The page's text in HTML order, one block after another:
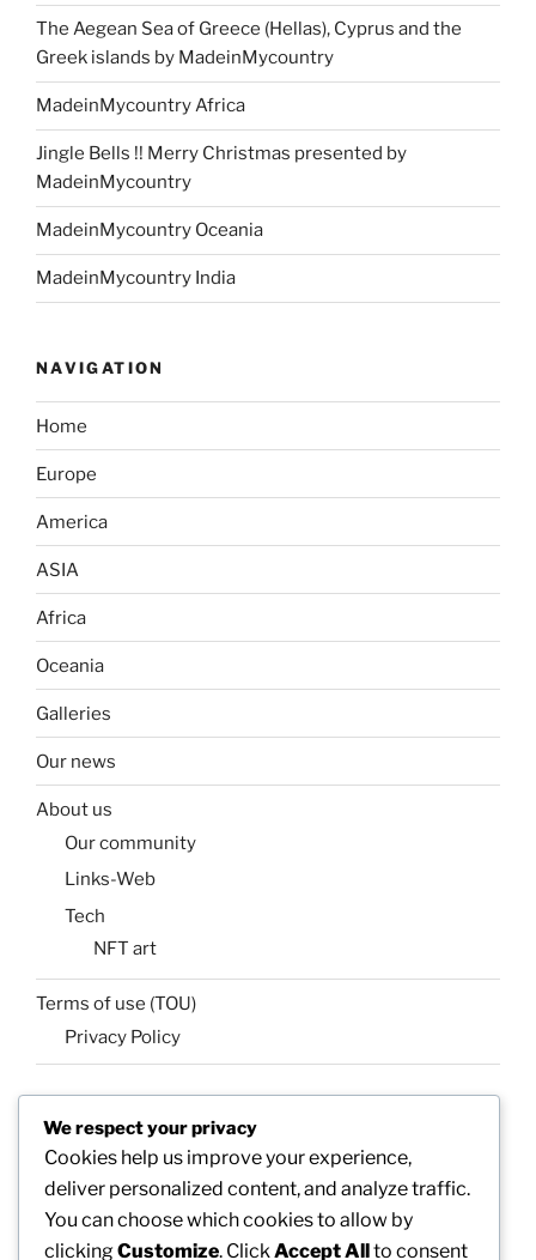
The Aegean Sea of Greece (Hellas), Cyprus and the
Greek islands by MadeinMycountry
MadeinMycountry Africa
Jingle Bells !! Merry Christmas presented by
MadeinMycountry
MadeinMycountry Oceania
MadeinMycountry India
NAVIGATION
Home
Europe
America
ASIA
Africa
Oceania
Galleries
Our news
About us
Our community
Links-Web
Tech
NFT art
Terms of use (TOU)
Privacy Policy
SEARCH
Search
We respect your privacy
Cookies help us improve your experience,
deliver personalized content, and analyze traffic.
You can choose which cookies to allow by
clickingCustomize. Click Accept Allto consent